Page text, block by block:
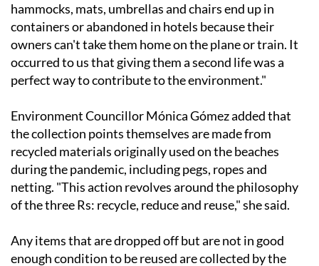
hammocks, mats, umbrellas and chairs end up in
containers or abandoned in hotels because their
owners can't take them home on the plane or train. It
occurred to us that giving them a second life was a
perfect way to contribute to the environment."
Environment Councillor Mónica Gómez added that
the collection points themselves are made from
recycled materials originally used on the beaches
during the pandemic, including pegs, ropes and
netting. "This action revolves around the philosophy
of the three Rs: recycle, reduce and reuse," she said.
Any items that are dropped off but are not in good
enough condition to be reused are collected by the